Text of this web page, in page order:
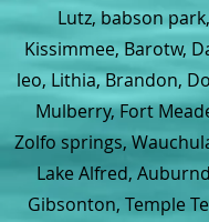
Lutz, babson
Kissimmee, Barotw,
leo, Lithia, Brandon,
Mulberry, Fort
Zolfo springs,
Lake Alfred,
Gibsonton, Temple